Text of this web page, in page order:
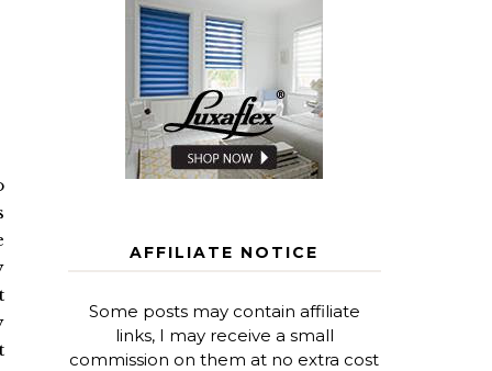
AFFILIATE NOTICE
Some posts may contain affiliate
links, I may receive a small
commission on them at no extra cost